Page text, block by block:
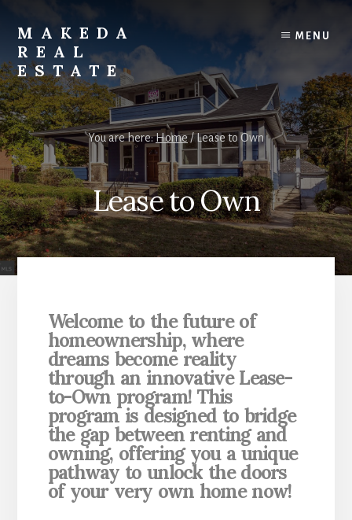
content
primary
sidebar
MAKEDA
REAL
ESTATE
For
an
Exceptional
Real
Estate
Experience
MENU
You are here:Home/Lease to Own
Lease to Own
Welcome to the future of
homeownership, where
dreams become reality
through an innovative Lease-
to-Own program! This
program is designed to bridge
the gap between renting and
owning, offering you a unique
pathway to unlock the doors
of your very own home now!